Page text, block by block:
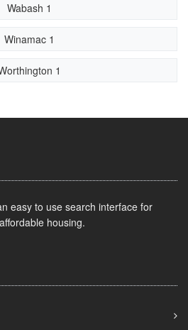
Wabash 1
Winamac 1
1
easy to use search interface for
housing.